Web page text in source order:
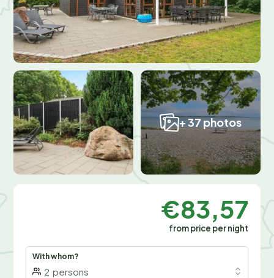
+ 37 photos
€83,57
from price per night
With whom?
2 persons